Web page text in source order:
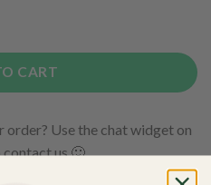
CART
order? Use the chat widget on
us 🙂